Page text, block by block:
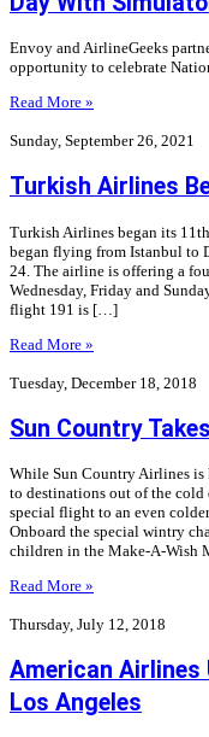
Envoy and AirlineGeeks
opportunity to celebrate
Read More »
Sunday, September 26, 2021
Turkish Airlines
Turkish Airlines began its
began flying from Istanbul to
24. The airline is offering a
Wednesday, Friday and
flight 191 is […]
Read More »
Tuesday, December 18, 2018
Sun Country
While Sun Country Airlines
to destinations out of the cold
special flight to an even
Onboard the special wintry
children in the Make-A-Wish
Read More »
Thursday, July 12, 2018
American Airlines
Los Angeles